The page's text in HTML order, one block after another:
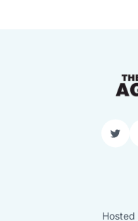
Hosted